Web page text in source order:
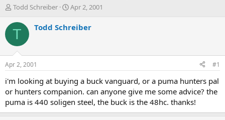
T
r
d
t
a
e
r
Todd Schreiber
S
a
t
e
Apr 2, 2001
T Todd Schreiber
Apr 2, 2001 #1
i'm looking at buying a buck vanguard, or a puma hunters pal
or hunters companion. can anyone give me some advice? the
puma is 440 soligen steel, the buck is the 48hc. thanks!